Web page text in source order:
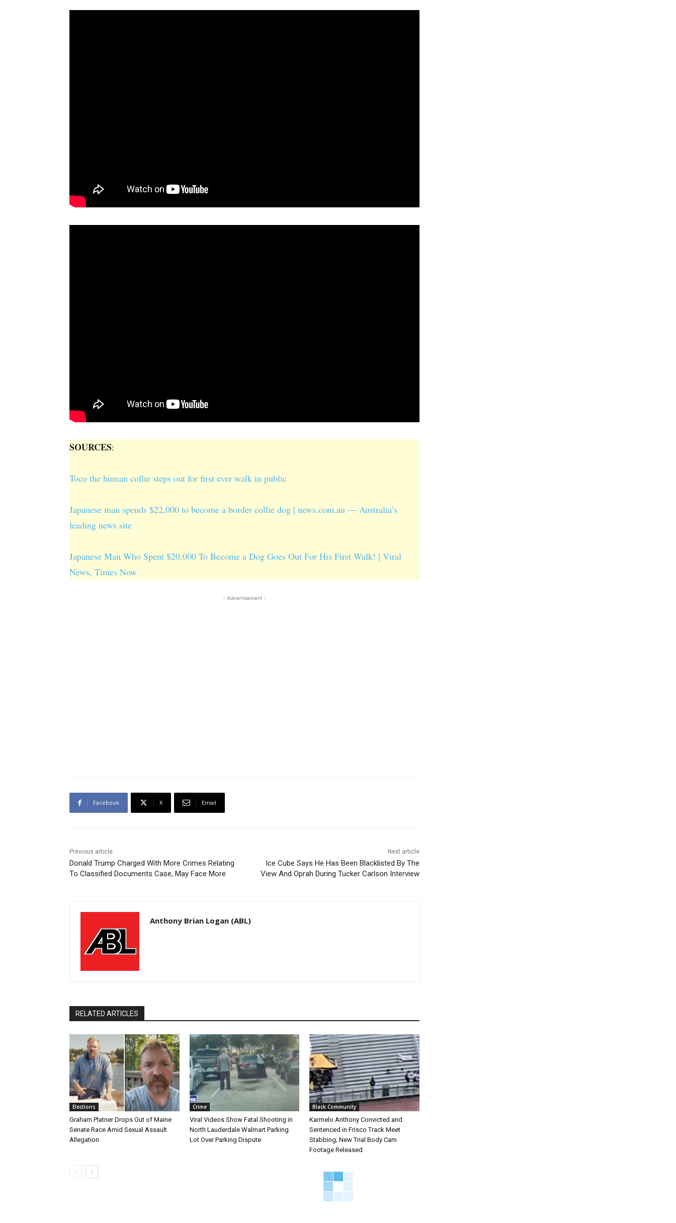
SOURCES:
Toco the human collie steps out for first ever walk in public
Japanese man spends $22,000 to become a border collie dog | news.com.au — Australia’s
leading news site
Japanese Man Who Spent $20,000 To Become a Dog Goes Out For His First Walk! | Viral
News, Times Now
- Advertisement -
Facebook X Email
Previous article
Donald Trump Charged With More Crimes Relating
To Classified Documents Case, May Face More
Next article
Ice Cube Says He Has Been Blacklisted By The
View And Oprah During Tucker Carlson Interview
Anthony Brian Logan (ABL)
RELATED ARTICLES
Elections
Graham Platner Drops Out of Maine
Senate Race Amid Sexual Assault
Allegation
Crime
Viral Videos Show Fatal Shooting in
North Lauderdale Walmart Parking
Lot Over Parking Dispute
Black Community
Karmelo Anthony Convicted and
Sentenced in Frisco Track Meet
Stabbing; New Trial Body Cam
Footage Released